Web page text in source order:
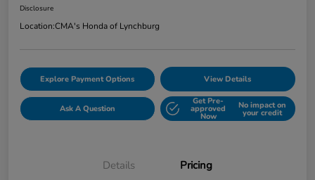
Disclosure
Location:CMA's Honda of Lynchburg
Explore Payment Options View Details
Ask A Question
Get Pre-
approved
Now
No impact on
your credit
Details Pricing